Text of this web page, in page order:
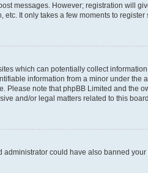
messages. However; registration will
It only takes a few moments to register
which can potentially collect
information from a minor under the
note that phpBB Limited and the
and/or legal matters related to this
could have also banned